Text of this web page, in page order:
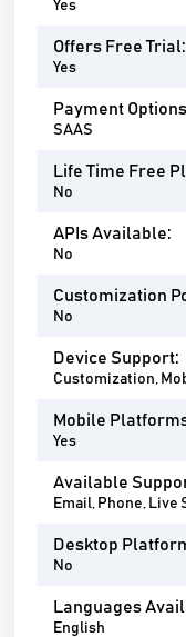
Yes
Offers Free Trial:
Yes
Payment
SAAS
Life Time Free
No
APIs Available:
No
Customization
No
Device Support:
Customization,
Mobile
Yes
Available
Email, Phone, Live
Desktop
No
Languages
English